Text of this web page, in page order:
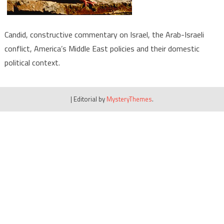
Candid, constructive commentary on Israel, the Arab-Israeli
conflict, America’s Middle East policies and their domestic
political context.
| Editorial by MysteryThemes.